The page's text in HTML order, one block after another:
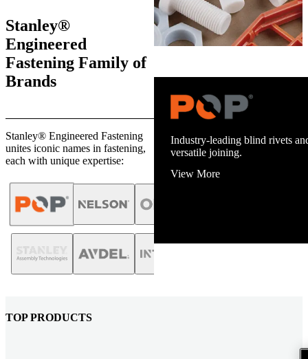
and energy infrastructure.
View More
Stanley®
Engineered
Fastening Family of
Brands
Stanley® Engineered Fastening
unites iconic names in fastening,
each with unique expertise:
TOP PRODUCTS